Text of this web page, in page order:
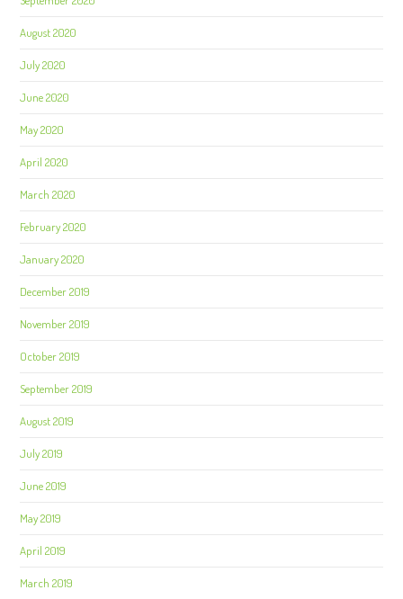
August 2020
July 2020
June 2020
May 2020
April 2020
March 2020
February 2020
January 2020
December 2019
November 2019
October 2019
September 2019
August 2019
July 2019
June 2019
May 2019
April 2019
March 2019